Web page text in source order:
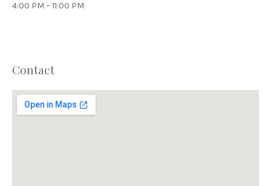
4:00 PM – 11:00 PM
Contact